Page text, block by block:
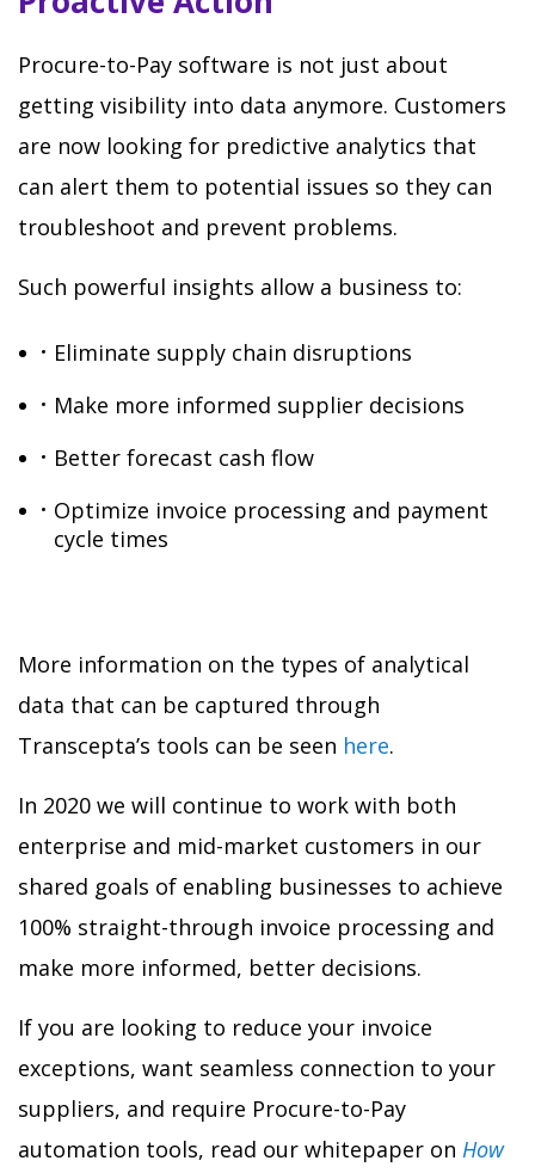
Procure-to-Pay software is not just about
getting visibility into data anymore. Customers
are now looking for predictive analytics that
can alert them to potential issues so they can
troubleshoot and prevent problems.
Such powerful insights allow a business to:
Eliminate supply chain disruptions
Make more informed supplier decisions
Better forecast cash flow
Optimize invoice processing and payment
cycle times
More information on the types of analytical
data that can be captured through
Transcepta’s tools can be seen here.
In 2020 we will continue to work with both
enterprise and mid-market customers in our
shared goals of enabling businesses to achieve
100% straight-through invoice processing and
make more informed, better decisions.
If you are looking to reduce your invoice
exceptions, want seamless connection to your
suppliers, and require Procure-to-Pay
automation tools, read our whitepaper on How